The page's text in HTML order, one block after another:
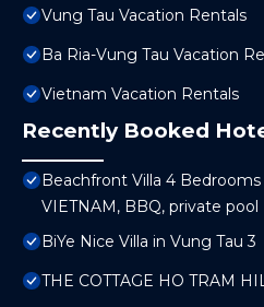
Vung Tau Vacation Rentals
Ba Ria-Vung Tau Vacation
Vietnam Vacation Rentals
Recently Booked
Beachfront Villa 4
VIETNAM, BBQ, private pool
BiYe Nice Villa in Vung Tau 3
THE COTTAGE HO TRAM